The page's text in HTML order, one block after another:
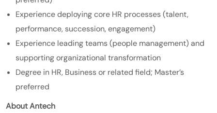
Experience deploying core HR processes (talent,
performance, succession, engagement)
Experience leading teams (people management) and
supporting organizational transformation
Degree in HR, Business or related field; Master’s
preferred
About Antech